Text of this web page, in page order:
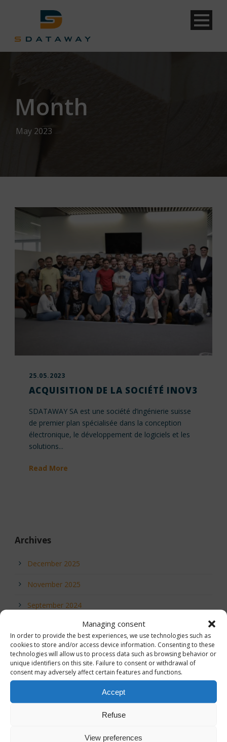
Managing consent
In order to provide the best experiences, we use technologies such as
cookies to store and/or access device information. Consenting to these
technologies will allow us to process data such as browsing behavior or
unique identifiers on this site. Failure to consent or withdrawal of
consent may adversely affect certain features and functions.
Accept
Refuse
View preferences
Month
May 2023
25.05.2023
ACQUISITION DE LA SOCIÉTÉ INOV3
SDATAWAY SA est une société d’ingénierie suisse
de premier plan spécialisée dans la conception
électronique, le développement de logiciels et les
solutions...
Read More
Archives
December 2025
November 2025
September 2024
May 2023
September 2021